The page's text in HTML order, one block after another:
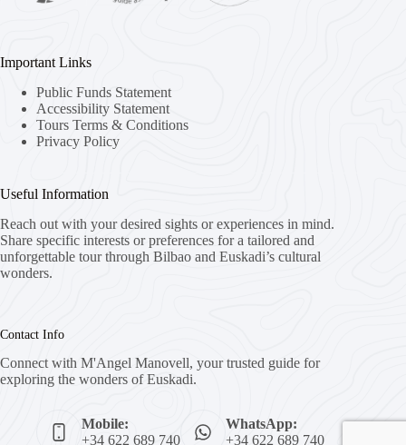
Important Links
Public Funds Statement
Accessibility Statement
Tours Terms & Conditions
Privacy Policy
Useful Information
Reach out with your desired sights or experiences in mind.
Share specific interests or preferences for a tailored and
unforgettable tour through Bilbao and Euskadi’s cultural
wonders.
Contact Info
Connect with M'Angel Manovell, your trusted guide for
exploring the wonders of Euskadi.
Mobile:
+34 622 689 740
WhatsApp:
+34 622 689 740